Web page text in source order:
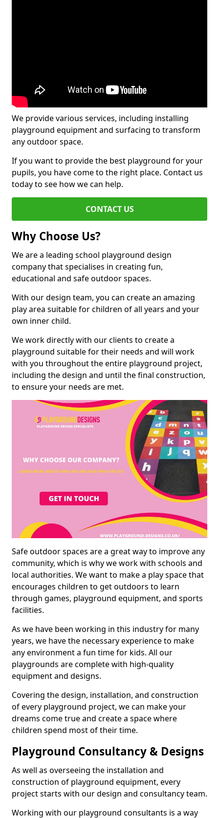
We provide various services, including installing
playground equipment and surfacing to transform
any outdoor space.
If you want to provide the best playground for your
pupils, you have come to the right place. Contact us
today to see how we can help.
CONTACT US
Why Choose Us?
We are a leading school playground design
company that specialises in creating fun,
educational and safe outdoor spaces.
With our design team, you can create an amazing
play area suitable for children of all years and your
own inner child.
We work directly with our clients to create a
playground suitable for their needs and will work
with you throughout the entire playground project,
including the design and until the final construction,
to ensure your needs are met.
Safe outdoor spaces are a great way to improve any
community, which is why we work with schools and
local authorities. We want to make a play space that
encourages children to get outdoors to learn
through games, playground equipment, and sports
facilities.
As we have been working in this industry for many
years, we have the necessary experience to make
any environment a fun time for kids. All our
playgrounds are complete with high-quality
equipment and designs.
Covering the design, installation, and construction
of every playground project, we can make your
dreams come true and create a space where
children spend most of their time.
Playground Consultancy & Designs
As well as overseeing the installation and
construction of playground equipment, every
project starts with our design and consultancy team.
Working with our playground consultants is a way